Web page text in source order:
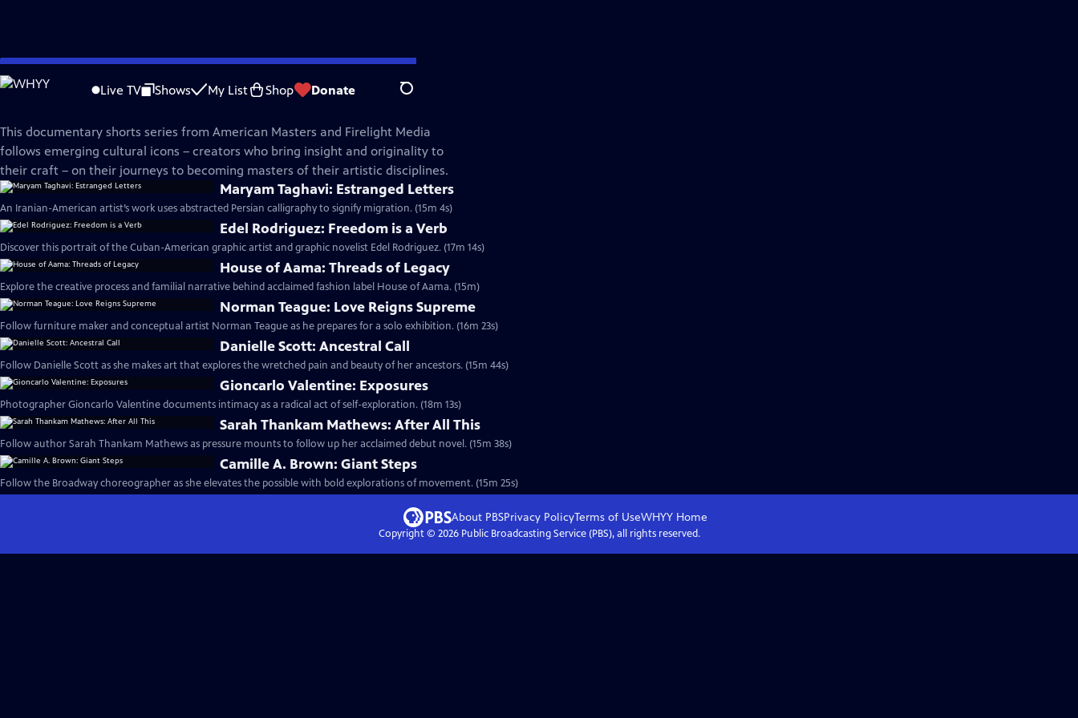
Skip
to
Live TV Shows My List Shop Donate Search
American Masters
This documentary shorts series from American Masters and Firelight Media
follows emerging cultural icons – creators who bring insight and originality to
their craft – on their journeys to becoming masters of their artistic disciplines.
Maryam Taghavi: Estranged Letters
An Iranian-American artist’s work uses abstracted Persian calligraphy to signify migration. (15m 4s)
Edel Rodriguez: Freedom is a Verb
Discover this portrait of the Cuban-American graphic artist and graphic novelist Edel Rodriguez. (17m 14s)
House of Aama: Threads of Legacy
Explore the creative process and familial narrative behind acclaimed fashion label House of Aama. (15m)
Norman Teague: Love Reigns Supreme
Follow furniture maker and conceptual artist Norman Teague as he prepares for a solo exhibition. (16m 23s)
Danielle Scott: Ancestral Call
Follow Danielle Scott as she makes art that explores the wretched pain and beauty of her ancestors. (15m 44s)
Gioncarlo Valentine: Exposures
Photographer Gioncarlo Valentine documents intimacy as a radical act of self-exploration. (18m 13s)
Sarah Thankam Mathews: After All This
Follow author Sarah Thankam Mathews as pressure mounts to follow up her acclaimed debut novel. (15m 38s)
Camille A. Brown: Giant Steps
Follow the Broadway choreographer as she elevates the possible with bold explorations of movement. (15m 25s)
About PBSPrivacy PolicyTerms of UseWHYYHome
Copyright © 2026Public Broadcasting Service (PBS), all rights reserved.